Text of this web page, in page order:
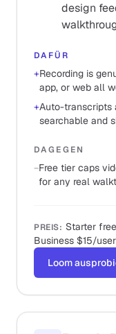
design
DAFÜR
+Recording is
app, or web all
+Auto-transcripts
searchable and
DAGEGEN
−Free tier caps
for any real
PREIS: Starter
Business $15/
Loom